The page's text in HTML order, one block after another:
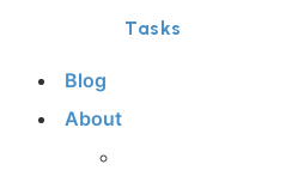
Tasks
Blog
About